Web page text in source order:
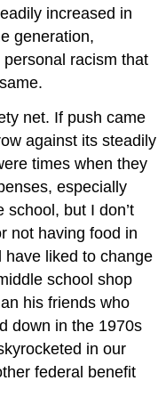
increased in
generation,
racism that
net. If push came
against its steadily
times when they
especially
but I don’t
not having food in
have liked to change
school shop
his friends who
down in the 1970s
in our
federal benefit